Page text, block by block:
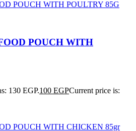
POUCH WITH
130 EGP.100 EGPCurrent price is: